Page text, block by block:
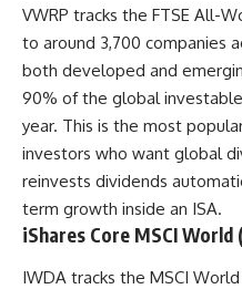
VWRP tracks the FTSE All-
to around 3,700 companies
both developed and
90% of the global
year. This is the most
investors who want global
reinvests dividends
term growth inside an ISA.
iShares Core MSCI World
IWDA tracks the MSCI